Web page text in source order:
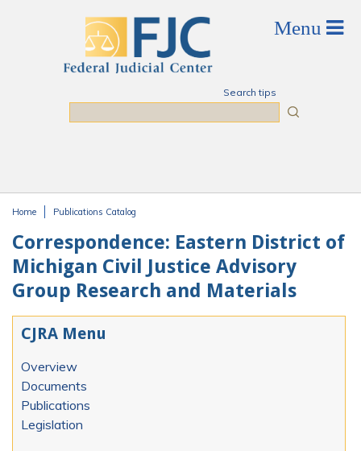
Search tips
Home Publications Catalog
Correspondence: Eastern District of
Michigan Civil Justice Advisory
Group Research and Materials
CJRA Menu
Overview
Documents
Publications
Legislation